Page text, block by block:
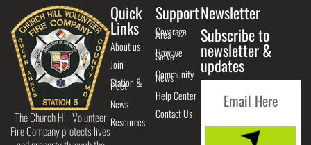
The Church Hill Volunteer
Fire Company protects lives
Quick
Links
About us
Join
Station &
Fleet
News
Resources
Support
Coverage
Area
How we
Serve
Community
News
Help Center
Contact Us
Newsletter
Subscribe to
newsletter &
updates